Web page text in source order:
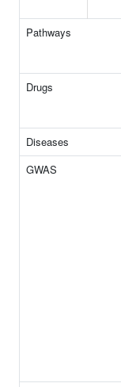
Pathways
Drugs
Diseases
GWAS